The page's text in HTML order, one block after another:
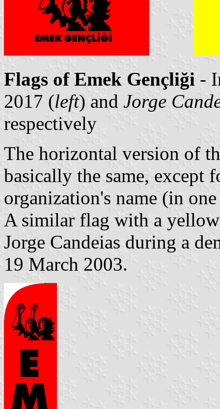
Flags of Emek Gençliği -
2017 (left) and Jorge
respectively
The horizontal version of
basically the same, except
organization's name (in
A similar flag with a
Jorge Candeias during a
19 March 2003.